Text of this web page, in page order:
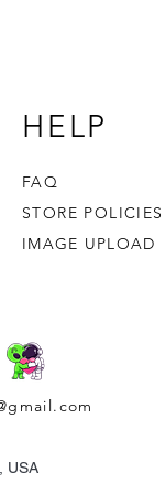
HELP
FAQ
STORE POLICIES
IMAGE UPLOAD
USA